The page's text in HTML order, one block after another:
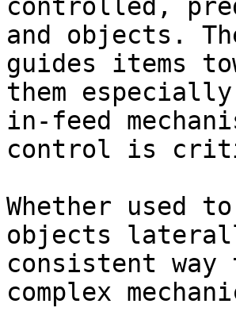
controlled,
and objects.
guides items
them
in-feed
control is
Whether used
objects
consistent way
complex